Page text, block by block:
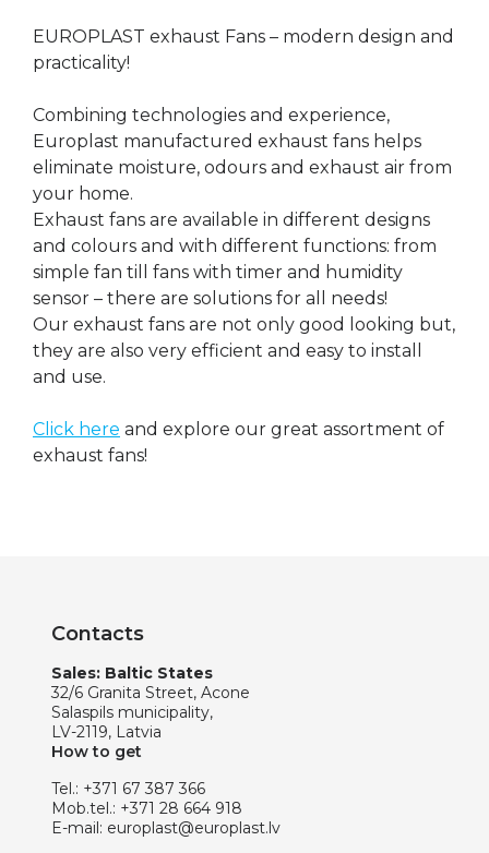
EUROPLAST exhaust Fans – modern design and
practicality!
Combining technologies and experience,
Europlast manufactured exhaust fans helps
eliminate moisture, odours and exhaust air from
your home.
Exhaust fans are available in different designs
and colours and with different functions: from
simple fan till fans with timer and humidity
sensor – there are solutions for all needs!
Our exhaust fans are not only good looking but,
they are also very efficient and easy to install
and use.
Click here and explore our great assortment of
exhaust fans!
Contacts
Sales: Baltic States
32/6 Granita Street, Acone
Salaspils municipality,
LV-2119, Latvia
How to get
Tel.: +371 67 387 366
Mob.tel.: +371 28 664 918
E-mail: europlast@europlast.lv